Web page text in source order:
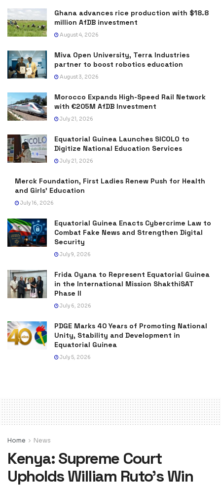
Ghana advances rice production with $18.8
million AfDB investment
August 4, 2026
Miva Open University, Terra Industries
partner to boost robotics education
August 3, 2026
Morocco Expands High-Speed Rail Network
with €205M AfDB Investment
July 21, 2026
Equatorial Guinea Launches SICOLO to
Digitize National Education Services
July 21, 2026
Merck Foundation, First Ladies Renew Push for Health
and Girls’ Education
July 16, 2026
Equatorial Guinea Enacts Cybercrime Law to
Combat Fake News and Strengthen Digital
Security
July 9, 2026
Frida Oyana to Represent Equatorial Guinea
in the International Mission ShakthiSAT
Phase II
July 6, 2026
PDGE Marks 40 Years of Promoting National
Unity, Stability and Development in
Equatorial Guinea
July 5, 2026
Home News
Kenya: Supreme Court
Upholds William Ruto’s Win